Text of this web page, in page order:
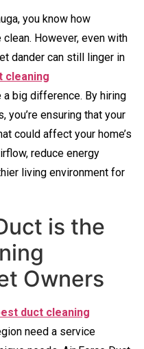
you know how
However, even with
dander can still linger in
cleaning
a big difference. By hiring
ensuring that your
could affect your home’s
reduce energy
living environment for
is the
Owners
duct cleaning
need a service